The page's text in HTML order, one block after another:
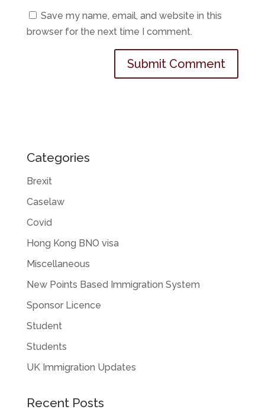
Save my name, email, and website in this
browser for the next time I comment.
Categories
Brexit
Caselaw
Covid
Hong Kong BNO visa
Miscellaneous
New Points Based Immigration System
Sponsor Licence
Student
Students
UK Immigration Updates
Recent Posts